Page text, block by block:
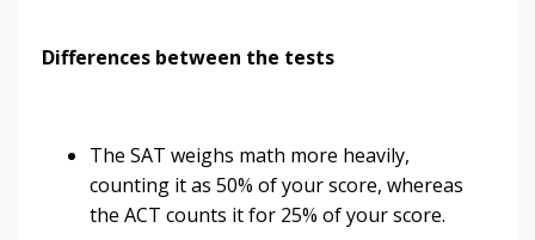
Differences between the tests
The SAT weighs math more heavily,
counting it as 50% of your score, whereas
the ACT counts it for 25% of your score.